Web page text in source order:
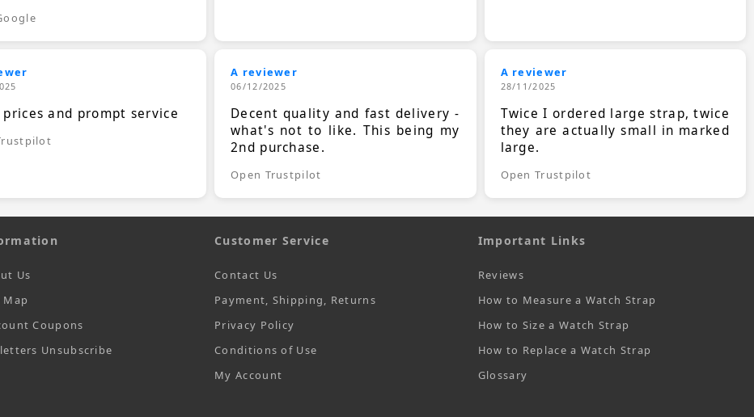
prices and prompt service
A reviewer
06/12/2025
Decent quality and fast delivery -
what's not to like. This being my
2nd purchase.
Open Trustpilot
A reviewer
28/11/2025
Twice I ordered large strap, twice
they are actually small in marked
large.
Open Trustpilot
Us
Map
Coupons
Unsubscribe
Customer Service
Contact Us
Payment, Shipping, Returns
Privacy Policy
Conditions of Use
My Account
Important Links
Reviews
How to Measure a Watch Strap
How to Size a Watch Strap
How to Replace a Watch Strap
Glossary